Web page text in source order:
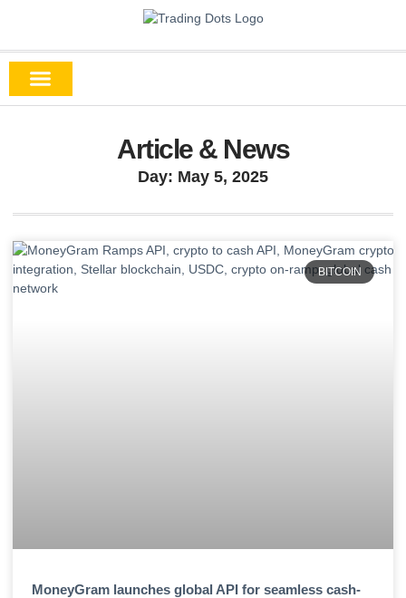
Article & News
Day: May 5, 2025
BITCOIN
MoneyGram launches global API for seamless cash-